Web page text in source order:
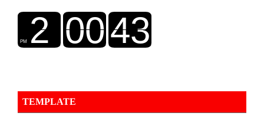
TEMPLATE